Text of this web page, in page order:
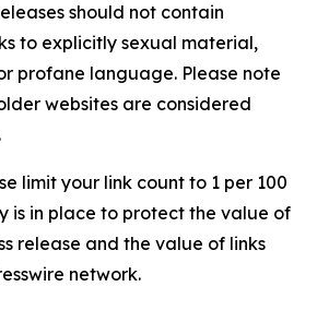
should not contain
to explicitly sexual material,
profane language. Please note
websites are considered
limit your link count to 1 per 100
is in place to protect the value of
release and the value of links
network.